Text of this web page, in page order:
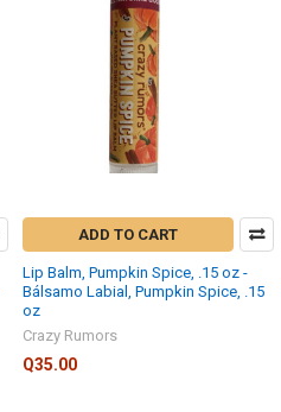
ADD TO CART
Lip Balm, Pumpkin Spice, .15 oz -
Bálsamo Labial, Pumpkin Spice, .15
oz
Crazy Rumors
Q35.00